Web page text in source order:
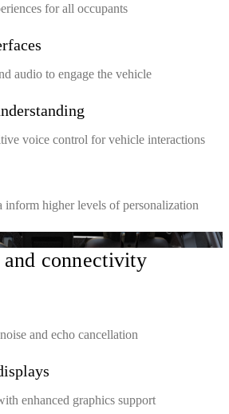
for all occupants
audio to engage the vehicle
voice control for vehicle interactions
inform higher levels of personalization
connectivity
and echo cancellation
enhanced graphics support